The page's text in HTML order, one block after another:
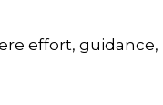
effort, guidance,